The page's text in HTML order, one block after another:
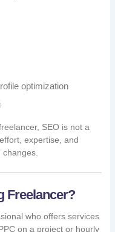
optimization
SEO is not a
expertise, and
Freelancer?
who offers services
on a project or hourly